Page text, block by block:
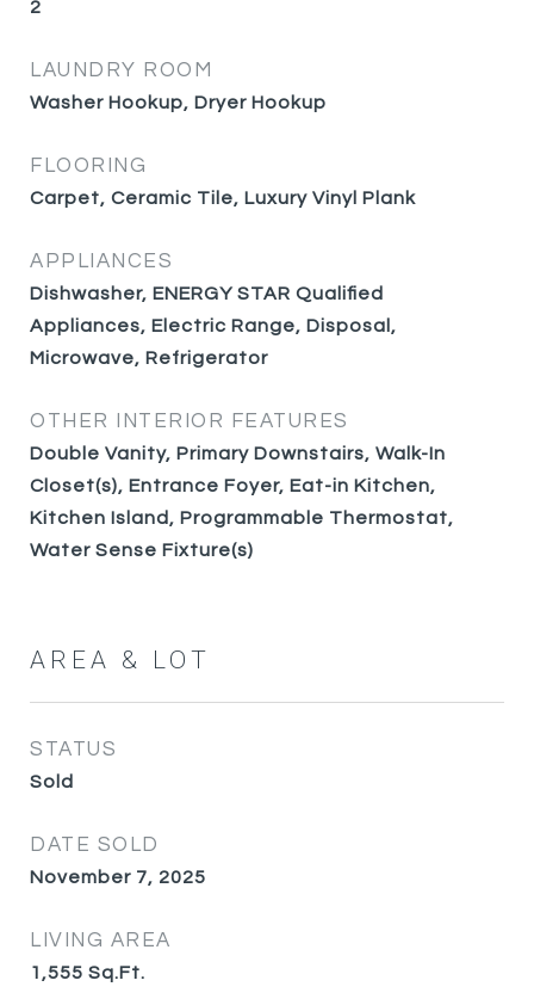
2
LAUNDRY ROOM
Washer Hookup, Dryer Hookup
FLOORING
Carpet, Ceramic Tile, Luxury Vinyl Plank
APPLIANCES
Dishwasher, ENERGY STAR Qualified
Appliances, Electric Range, Disposal,
Microwave, Refrigerator
OTHER INTERIOR FEATURES
Double Vanity, Primary Downstairs, Walk-In
Closet(s), Entrance Foyer, Eat-in Kitchen,
Kitchen Island, Programmable Thermostat,
Water Sense Fixture(s)
AREA & LOT
STATUS
Sold
DATE SOLD
November 7, 2025
LIVING AREA
1,555 Sq.Ft.